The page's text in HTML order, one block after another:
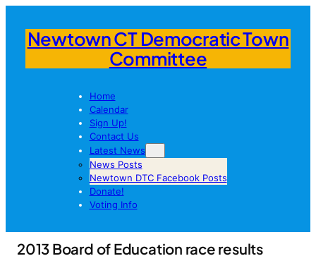
Newtown CT Democratic Town
Committee
Home
Calendar
Sign Up!
Contact Us
Latest News
News Posts
Newtown DTC Facebook Posts
Donate!
Voting Info
2013 Board of Education race results